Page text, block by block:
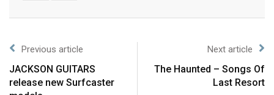
Previous article
JACKSON GUITARS
release new Surfcaster
Next article
The Haunted – Songs Of
Last Resort